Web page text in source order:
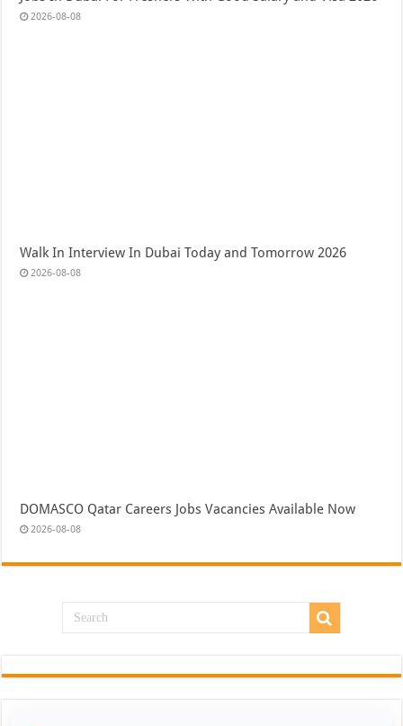
2026-08-08
Walk In Interview In Dubai Today and Tomorrow 2026
2026-08-08
DOMASCO Qatar Careers Jobs Vacancies Available Now
2026-08-08